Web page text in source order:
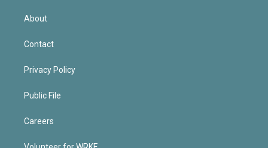
About
Contact
Privacy Policy
Public File
Careers